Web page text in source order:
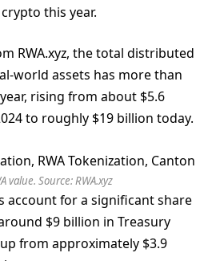
this year.
RWA.xyz, the total distributed
world assets has more than
rising from about $5.6
to roughly $19 billion today.
value. Source:RWA.xyz
account for a significant share
$9 billion in Treasury
from approximately $3.9